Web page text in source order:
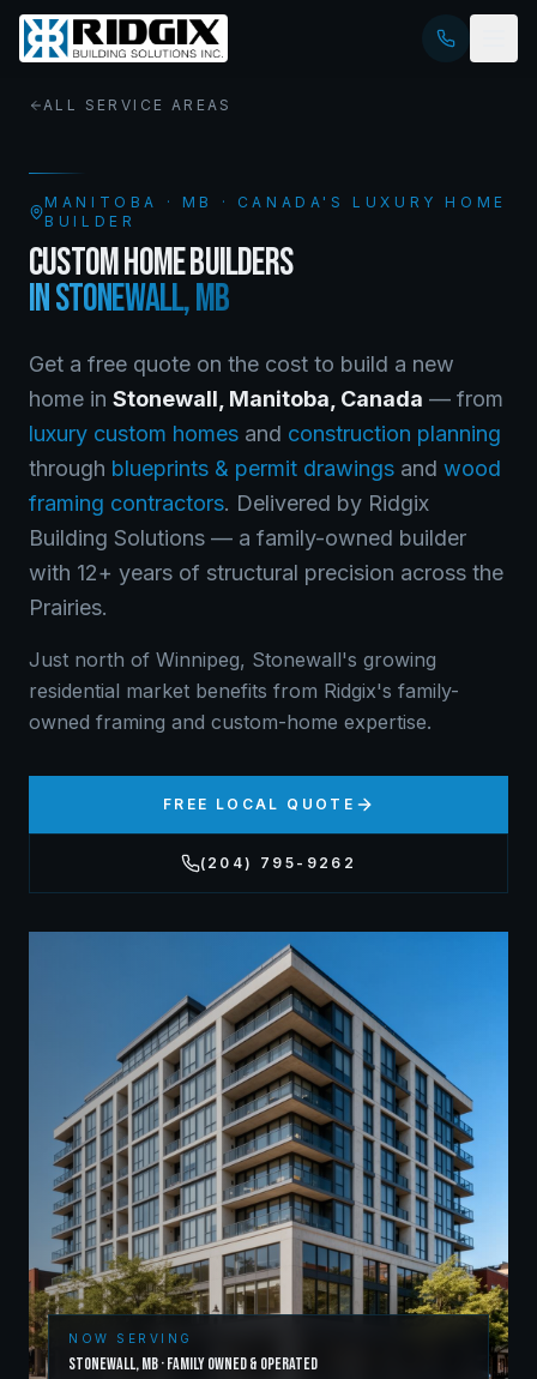
ALL SERVICE AREAS
MANITOBA · MB
· CANADA'S LUXURY HOME
BUILDER
CUSTOM HOME BUILDERS
INSTONEWALL,MB
Get a free quote on the cost to build a new
home in Stonewall Manitoba , Canada — from
luxury custom homes and construction planning
through blueprints & permit drawings and wood
framing contractors. Delivered by Ridgix
Building Solutions — a family-owned builder
with 12+ years of structural precision across the
Prairies.
Just north of Winnipeg, Stonewall's growing
residential market benefits from Ridgix's family-
owned framing and custom-home expertise.
FREE LOCAL QUOTE
(204) 795-9262
NOW SERVING
Stonewall,MB· Family Owned & Operated